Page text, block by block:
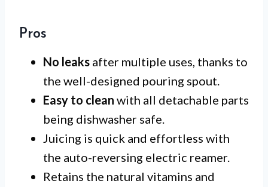
Pros
No leaks after multiple uses, thanks to
the well-designed pouring spout.
Easy to clean with all detachable parts
being dishwasher safe.
Juicing is quick and effortless with
the auto-reversing electric reamer.
Retains the natural vitamins and